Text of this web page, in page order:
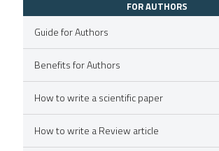
how this article has been
scite.ai
FOR AUTHORS
Guide for Authors
Benefits for Authors
How to write a scientific paper
How to write a Review article